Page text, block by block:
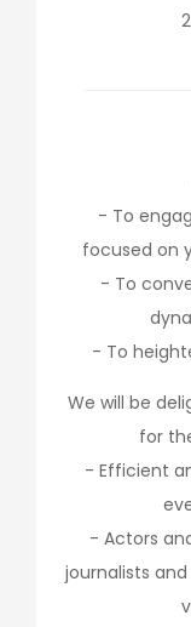
- To
focused on
- To
- To
We will be
for
- Efficient
- Actors
journalists